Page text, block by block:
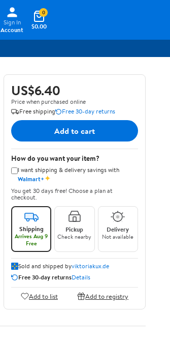
Sign In
Account
$0.00
0
US$6.40
Price when purchased online
Free shipping
Free 30-day returns
Add to cart
How do you want your item?
I want shipping & delivery savings with
Walmart+✦
You get 30 days free! Choose a plan at
checkout.
Shipping
Arrives Aug 9
Free
Pickup
Check nearby
Delivery
Not available
Sold and shipped byviktoriakux.de
Free 30-day returnsDetails
Add to list Add to registry